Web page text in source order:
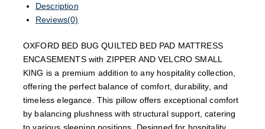
Description
Reviews(0)
OXFORD BED BUG QUILTED BED PAD MATTRESS
ENCASEMENTS with ZIPPER AND VELCRO SMALL
KING is a premium addition to any hospitality collection,
offering the perfect balance of comfort, durability, and
timeless elegance. This pillow offers exceptional comfort
by balancing plushness with structural support, catering